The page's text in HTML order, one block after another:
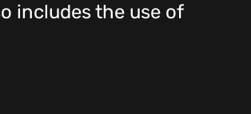
includes the use of